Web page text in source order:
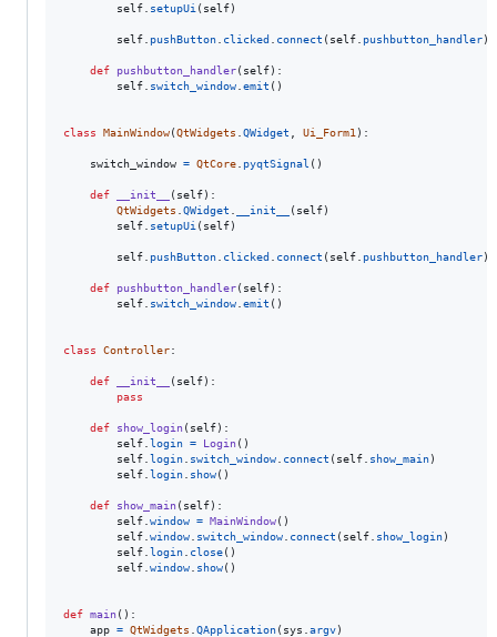
self
setupUi ( self)
self pushButton clicked connect ( self pushbutton_handler)
def pushbutton_handler( self):
self
switch_window emit ()
class MainWindow(QtWidgets QWidget Ui_Form1 ):
switch_window = QtCore pyqtSignal ()
def __init__ ( self):
QtWidgets
QWidget __init__ ( self)
self
setupUi ( self)
self pushButton clicked connect ( self pushbutton_handler)
def pushbutton_handler( self):
self
switch_window emit ()
class Controller:
def __init__ ( self):
pass
def show_login( self):
self login = Login()
self login switch_window connect ( self show_main)
self login show()
def show_main( self):
self window = MainWindow()
self window switch_window connect ( self show_login)
self login close()
self window show()
def main():
app = QtWidgets QApplication( sys argv)